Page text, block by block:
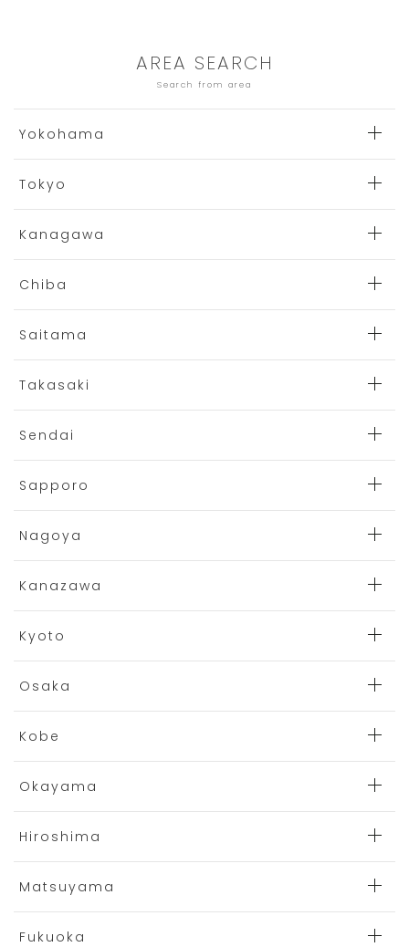
AREA SEARCH
Search from area
Yokohama
Tokyo
Kanagawa
Chiba
Saitama
Takasaki
Sendai
Sapporo
Nagoya
Kanazawa
Kyoto
Osaka
Kobe
Okayama
Hiroshima
Matsuyama
Fukuoka